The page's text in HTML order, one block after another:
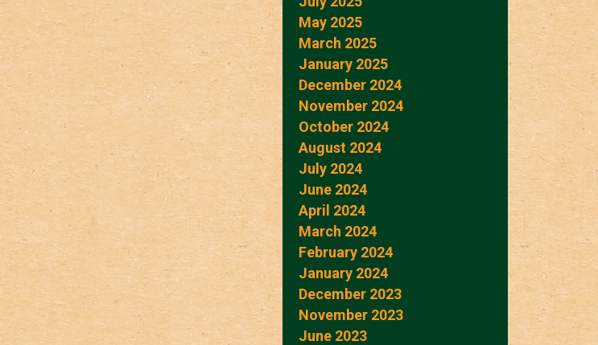
May 2025
March 2025
January 2025
December 2024
November 2024
October 2024
August 2024
July 2024
June 2024
April 2024
March 2024
February 2024
January 2024
December 2023
November 2023
June 2023